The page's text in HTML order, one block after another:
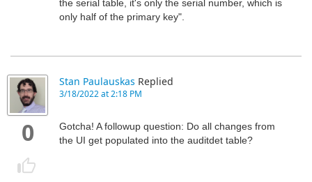
the serial table, it's only the serial number, which is
only half of the primary key".
0
Stan Paulauskas Replied
3/18/2022 at 2:18 PM
Gotcha! A followup question: Do all changes from
the UI get populated into the auditdet table?